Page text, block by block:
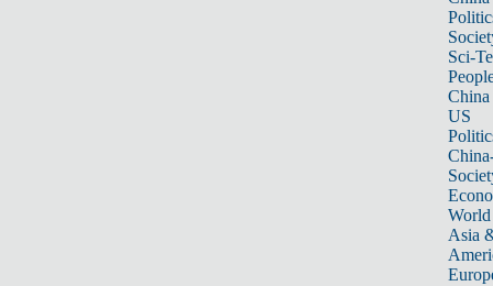
Sci-
China
US
World
Asia